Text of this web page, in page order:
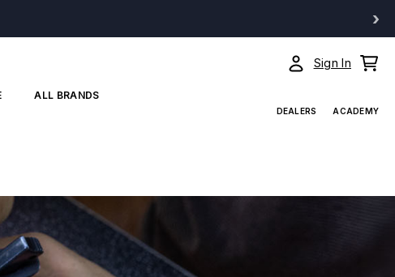
›
Sign In
ALL BRANDS
DEALERS ACADEMY